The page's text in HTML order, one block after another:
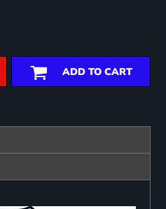
ADD TO CART